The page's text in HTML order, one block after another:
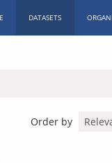
DATASETS
Order by